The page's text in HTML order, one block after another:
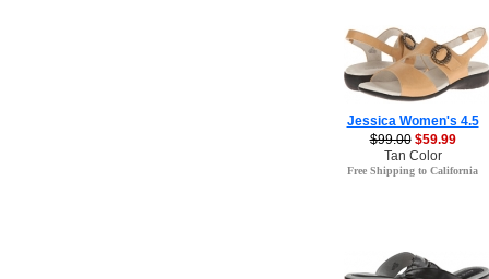
Jessica Women's 4.5
$99.00 $59.99
Tan Color
Free Shipping to California